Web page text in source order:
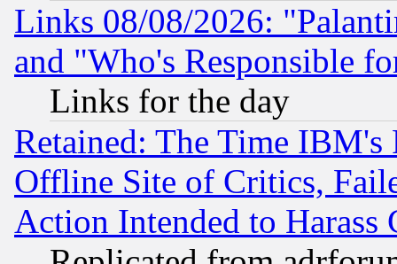
Links 08/08/2026:
and "Who's Responsible
Links for the day
Retained: The Time
Offline Site of Critics,
Action Intended to Harass